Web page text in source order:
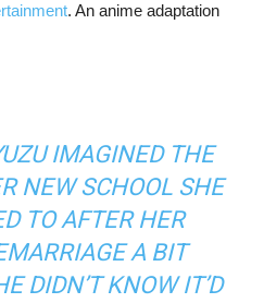
. An anime adaptation
IMAGINED THE
NEW SCHOOL SHE
TO AFTER HER
A BIT
DIDN’T KNOW IT’D